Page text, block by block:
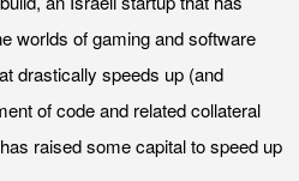
worlds of gaming and software
drastically speeds up (and
of code and related collateral
raised some capital to speed up